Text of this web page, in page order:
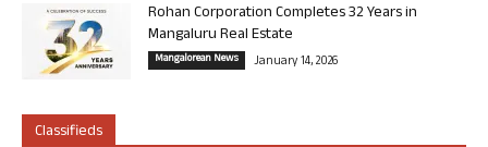
Rohan Corporation Completes 32 Years in
Mangaluru Real Estate
Mangalorean News January 14, 2026
Classifieds